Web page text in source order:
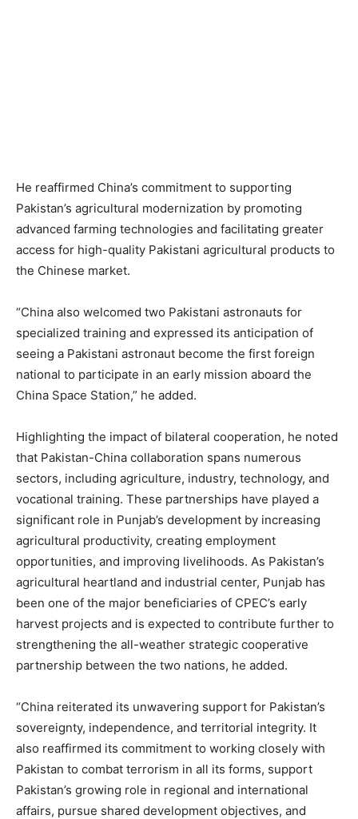
He reaffirmed China’s commitment to supporting
Pakistan’s agricultural modernization by promoting
advanced farming technologies and facilitating greater
access for high-quality Pakistani agricultural products to
the Chinese market.
“China also welcomed two Pakistani astronauts for
specialized training and expressed its anticipation of
seeing a Pakistani astronaut become the first foreign
national to participate in an early mission aboard the
China Space Station,” he added.
Highlighting the impact of bilateral cooperation, he noted
that Pakistan-China collaboration spans numerous
sectors, including agriculture, industry, technology, and
vocational training. These partnerships have played a
significant role in Punjab’s development by increasing
agricultural productivity, creating employment
opportunities, and improving livelihoods. As Pakistan’s
agricultural heartland and industrial center, Punjab has
been one of the major beneficiaries of CPEC’s early
harvest projects and is expected to contribute further to
strengthening the all-weather strategic cooperative
partnership between the two nations, he added.
“China reiterated its unwavering support for Pakistan’s
sovereignty, independence, and territorial integrity. It
also reaffirmed its commitment to working closely with
Pakistan to combat terrorism in all its forms, support
Pakistan’s growing role in regional and international
affairs, pursue shared development objectives, and